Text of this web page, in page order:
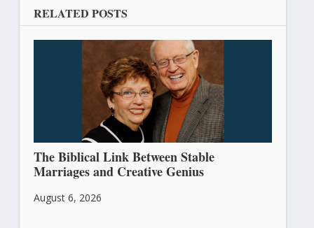
RELATED POSTS
The Biblical Link Between Stable
Marriages and Creative Genius
August 6, 2026